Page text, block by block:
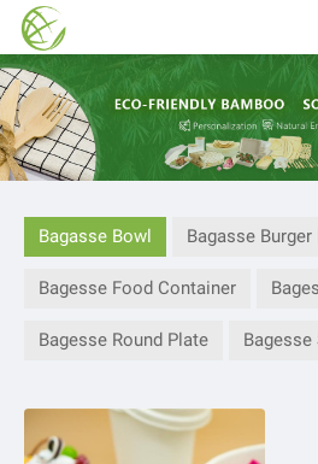
Bagasse Bowl Bagasse Burger
Bagesse Food Container
Bagesse Round Plate Bagesse